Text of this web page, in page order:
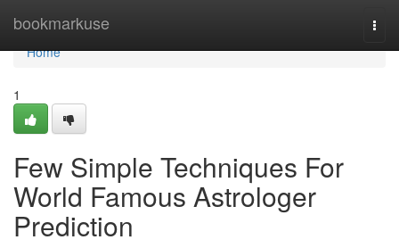
bookmarkuse
Home
Home
1
Few Simple Techniques For
World Famous Astrologer
Prediction